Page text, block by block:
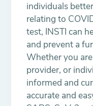
individuals
relating to
test, INSTI can
and prevent a
Whether you
provider, or
informed and
accurate and